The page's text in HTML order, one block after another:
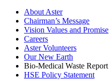
About Aster
Chairman’s Message
Vision Values and Promise
Careers
Aster Volunteers
Our New Earth
Bio-Medical Waste Report
HSE Policy Statement